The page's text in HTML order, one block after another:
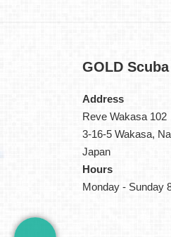
GOLD
Address
Reve Wakasa 102
3-16-5 Wakasa,
Japan
Hours
Monday - Sunday